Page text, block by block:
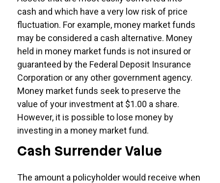
cash and which have a very low risk of price
fluctuation. For example, money market funds
may be considered a cash alternative. Money
held in money market funds is not insured or
guaranteed by the Federal Deposit Insurance
Corporation or any other government agency.
Money market funds seek to preserve the
value of your investment at $1.00 a share.
However, it is possible to lose money by
investing in a money market fund.
Cash Surrender Value
The amount a policyholder would receive when